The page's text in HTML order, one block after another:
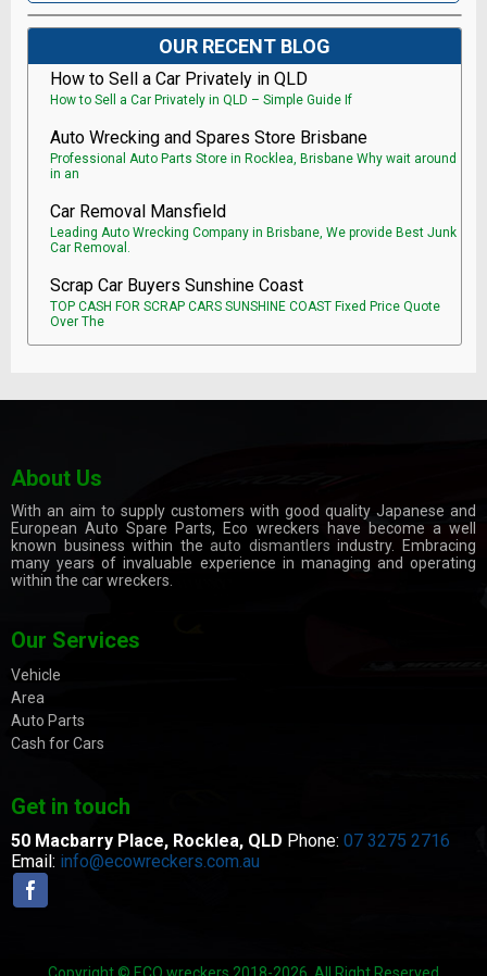
OUR RECENT BLOG
How to Sell a Car Privately in QLD
How to Sell a Car Privately in QLD – Simple Guide If
Auto Wrecking and Spares Store Brisbane
Professional Auto Parts Store in Rocklea, Brisbane Why wait around
in an
Car Removal Mansfield
Leading Auto Wrecking Company in Brisbane, We provide Best Junk
Car Removal.
Scrap Car Buyers Sunshine Coast
TOP CASH FOR SCRAP CARS SUNSHINE COAST Fixed Price Quote
Over The
About Us
With an aim to supply customers with good quality Japanese and
European Auto Spare Parts, Eco wreckers have become a well
known business within theauto dismantlers industry. Embracing
many years of invaluable experience in managing and operating
within the car wreckers.
Our Services
Vehicle
Area
Auto Parts
Cash for Cars
Get in touch
50 Macbarry Place, Rocklea, QLD Phone: 07 3275 2716
Email: info@ecowreckers.com.au
Copyright © ECO wreckers 2018-2026. All Right Reserved